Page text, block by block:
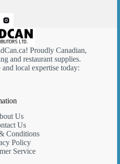
! Proudly Canadian,
and restaurant supplies.
local expertise today:
Us
Us
Conditions
Policy
Service